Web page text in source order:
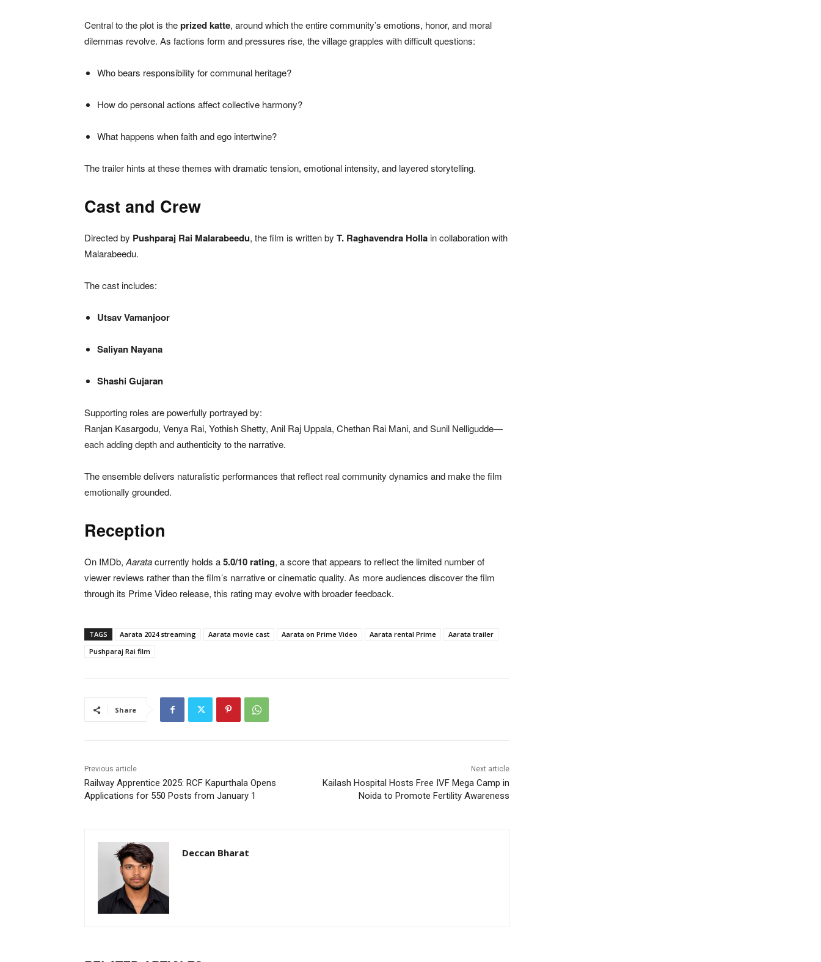
Central to the plot is theprized katte, around which the entire community’s emotions, honor, and moral
dilemmas revolve. As factions form and pressures rise, the village grapples with difficult questions:
Who bears responsibility for communal heritage?
How do personal actions affect collective harmony?
What happens when faith and ego intertwine?
The trailer hints at these themes with dramatic tension, emotional intensity, and layered storytelling.
Cast and Crew
Directed by Pushparaj Rai Malarabeedu, the film is written by T. Raghavendra Hollain collaboration with
Malarabeedu.
The cast includes:
Utsav Vamanjoor
Saliyan Nayana
Shashi Gujaran
Supporting roles are powerfully portrayed by:
Ranjan Kasargodu, Venya Rai, Yothish Shetty, Anil Raj Uppala, Chethan Rai Mani, and Sunil Nelligudde—
each adding depth and authenticity to the narrative.
The ensemble delivers naturalistic performances that reflect real community dynamics and make the film
emotionally grounded.
Reception
On IMDb, Aaratacurrently holds a5.0/10 rating, a score that appears to reflect the limited number of
viewer reviews rather than the film’s narrative or cinematic quality. As more audiences discover the film
through its Prime Video release, this rating may evolve with broader feedback.
TAGS Aarata 2024 streaming Aarata movie cast Aarata on Prime Video Aarata rental Prime
Aarata trailer
Pushparaj Rai film
Share
Previous article
Railway Apprentice 2025: RCF Kapurthala Opens
Applications for 550 Posts from January 1
Next article
Kailash Hospital Hosts Free IVF Mega Camp in
Noida to Promote Fertility Awareness
Deccan Bharat